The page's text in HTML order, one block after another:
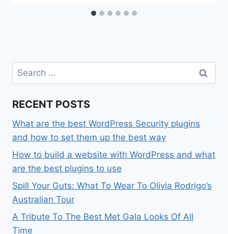
Search
for:
RECENT POSTS
What are the best WordPress Security plugins
and how to set them up the best way
How to build a website with WordPress and what
are the best plugins to use
Spill Your Guts: What To Wear To Olivia Rodrigo’s
Australian Tour
A Tribute To The Best Met Gala Looks Of All
Time